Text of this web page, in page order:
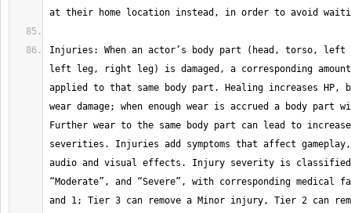
Injuries: When an actor’s body part (head, torso, left
left leg, right leg) is damaged, a corresponding amount
applied to that same body part. Healing increases HP,
wear damage; when enough wear is accrued a body
Further wear to the same body part can lead to
severities. Injuries add symptoms that affect
audio and visual effects. Injury severity is classified
“Moderate”, and “Severe”, with corresponding
and 1; Tier 3 can remove a Minor injury, Tier 2 can